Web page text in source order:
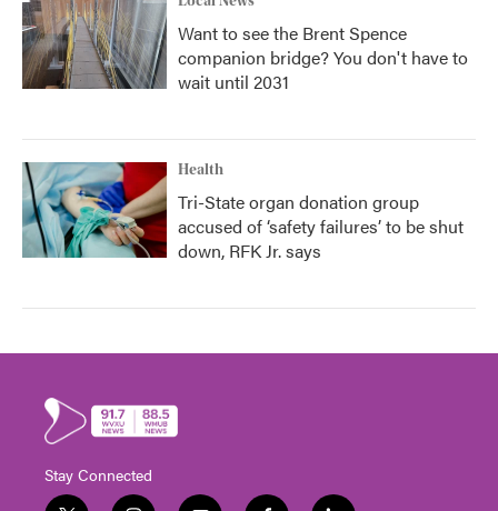
Want to see the Brent Spence
companion bridge? You don't have to
wait until 2031
Health
Tri-State organ donation group
accused of ‘safety failures’ to be shut
down, RFK Jr. says
Stay Connected